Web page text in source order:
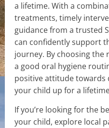
a lifetime. With a
treatments, timely
guidance from a trusted
can confidently support
journey. By choosing
a good oral hygiene
positive attitude towards
your child up for a
If you’re looking for the
your child, explore local